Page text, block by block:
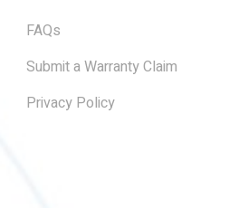
FAQs
Submit a Warranty Claim
Privacy Policy